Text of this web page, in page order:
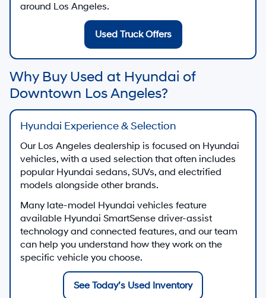
around Los Angeles.
Used Truck Offers
Why Buy Used at Hyundai of
Downtown Los Angeles?
Hyundai Experience & Selection
Our Los Angeles dealership is focused on Hyundai
vehicles, with a used selection that often includes
popular Hyundai sedans, SUVs, and electrified
models alongside other brands.
Many late-model Hyundai vehicles feature
available Hyundai SmartSense driver-assist
technology and connected features, and our team
can help you understand how they work on the
specific vehicle you choose.
See Today’s Used Inventory